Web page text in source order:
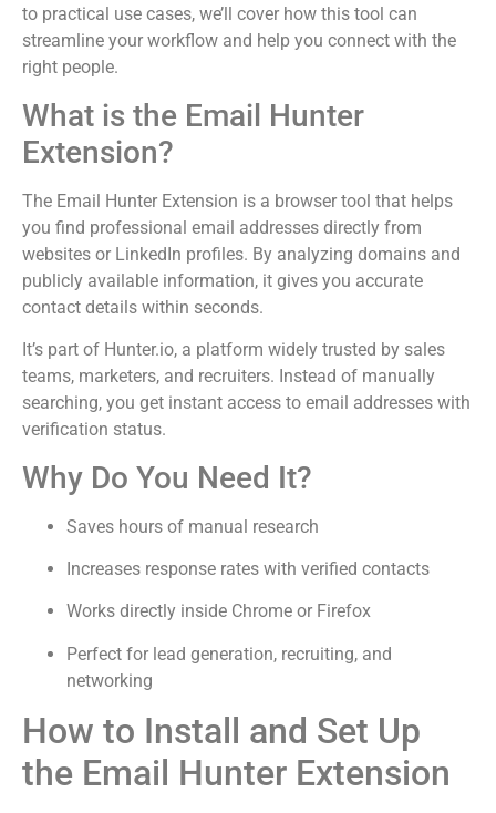
to practical use cases, we’ll cover how this tool can
streamline your workflow and help you connect with the
right people.
What is the Email Hunter
Extension?
The Email Hunter Extension is a browser tool that helps
you find professional email addresses directly from
websites or LinkedIn profiles. By analyzing domains and
publicly available information, it gives you accurate
contact details within seconds.
It’s part of Hunter.io, a platform widely trusted by sales
teams, marketers, and recruiters. Instead of manually
searching, you get instant access to email addresses with
verification status.
Why Do You Need It?
Saves hours of manual research
Increases response rates with verified contacts
Works directly inside Chrome or Firefox
Perfect for lead generation, recruiting, and
networking
How to Install and Set Up
the Email Hunter Extension